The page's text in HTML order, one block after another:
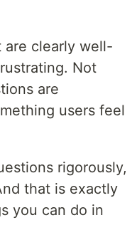
are clearly well-
Not
are
users feel
rigorously,
that is exactly
you can do in